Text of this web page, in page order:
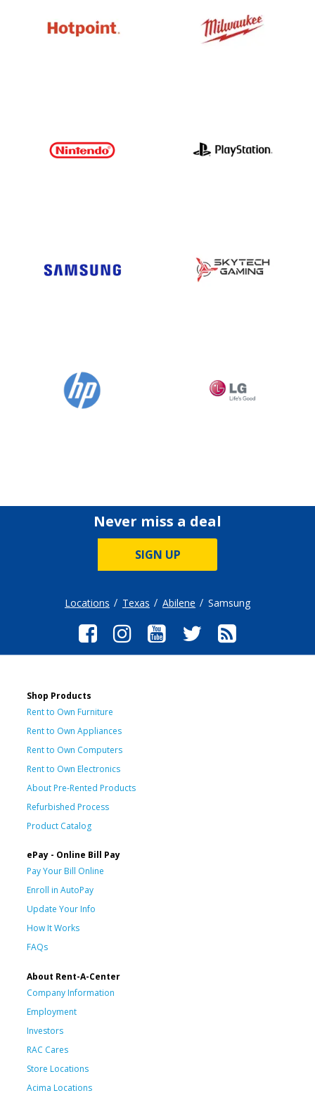
Never miss a deal
SIGN UP
Locations Texas Abilene Samsung
Shop Products
Rent to Own Furniture
Rent to Own Appliances
Rent to Own Computers
Rent to Own Electronics
About Pre-Rented Products
Refurbished Process
Product Catalog
ePay - Online Bill Pay
Pay Your Bill Online
Enroll in AutoPay
Update Your Info
How It Works
FAQs
About Rent-A-Center
Company Information
Employment
Investors
RAC Cares
Store Locations
Acima Locations